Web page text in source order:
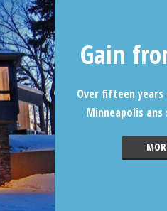
Gain
Over fifteen
Minneapolis